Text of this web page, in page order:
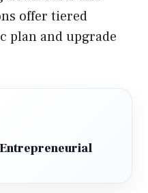
offer tiered
plan and upgrade